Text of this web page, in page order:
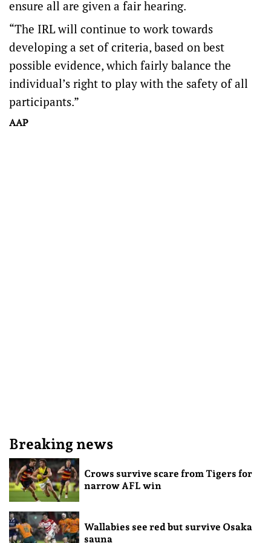
ensure all are given a fair hearing.
“The IRL will continue to work towards
developing a set of criteria, based on best
possible evidence, which fairly balance the
individual’s right to play with the safety of all
participants.”
AAP
Breaking news
Crows survive scare from Tigers for
narrow AFL win
Wallabies see red but survive Osaka
sauna